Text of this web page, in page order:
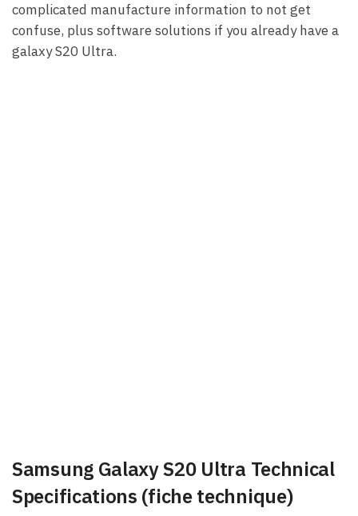
complicated manufacture information to not get
confuse, plus software solutions if you already have a
galaxy S20 Ultra.
Samsung Galaxy S20 Ultra Technical
Specifications (fiche technique)